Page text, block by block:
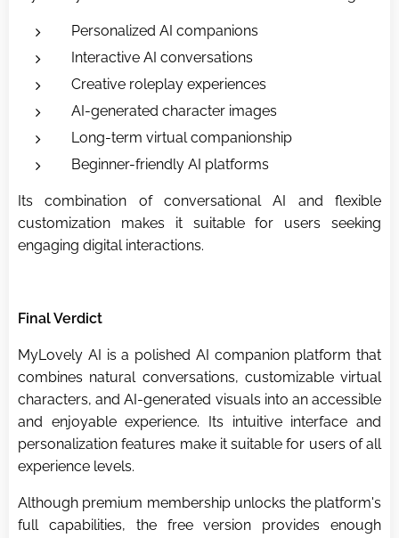
Personalized AI companions
Interactive AI conversations
Creative roleplay experiences
AI-generated character images
Long-term virtual companionship
Beginner-friendly AI platforms
Its combination of conversational AI and flexible
customization makes it suitable for users seeking
engaging digital interactions.
Final Verdict
MyLovely AI is a polished AI companion platform that
combines natural conversations, customizable virtual
characters, and AI-generated visuals into an accessible
and enjoyable experience. Its intuitive interface and
personalization features make it suitable for users of all
experience levels.
Although premium membership unlocks the platform's
full capabilities, the free version provides enough